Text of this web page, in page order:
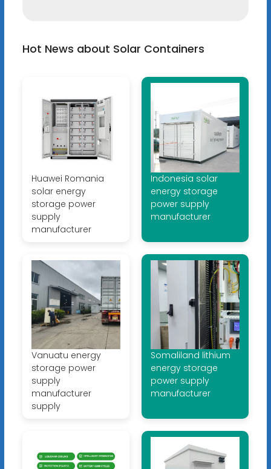
Hot News about Solar Containers
Huawei Romania
solar energy
storage power
supply
manufacturer
Indonesia solar
energy storage
power supply
manufacturer
Vanuatu energy
storage power
supply
manufacturer
supply
Somaliland lithium
energy storage
power supply
manufacturer